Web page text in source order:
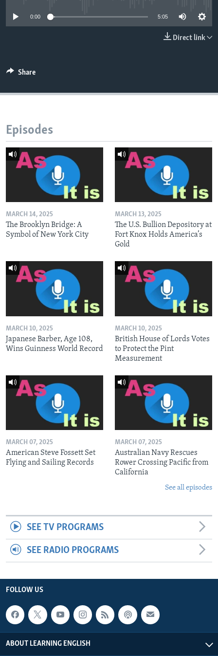
0:00 5:05
Direct link
Share
Episodes
MARCH 14, 2025
The Brooklyn Bridge: A
Symbol of New York City
MARCH 13, 2025
The U.S. Bullion Depository at
Fort Knox Holds America’s
Gold
MARCH 10, 2025
Japanese Barber, Age 108,
Wins Guinness World Record
MARCH 10, 2025
British House of Lords Votes
to Protect the Pint
Measurement
MARCH 07, 2025
American Steve Fossett Set
Flying and Sailing Records
MARCH 07, 2025
Australian Navy Rescues
Rower Crossing Pacific from
California
See all episodes
SEE TV PROGRAMS
SEE RADIO PROGRAMS
FOLLOW US
ABOUT LEARNING ENGLISH